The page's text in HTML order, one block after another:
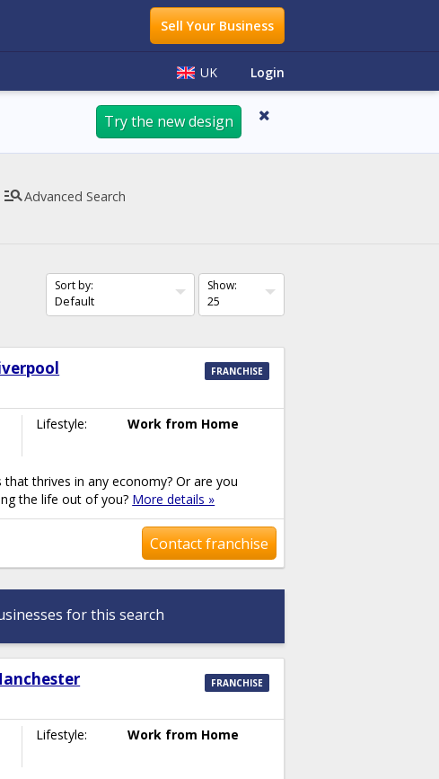
Sell Your Business
UK Login
Try the new design
manage_searchAdvanced Search
Sort by: Show:
FRANCHISE
Lifestyle: Work from Home
thrives in any economy? Or are you
the life out of you? More details »
Contact franchise
for this search
FRANCHISE
Lifestyle: Work from Home